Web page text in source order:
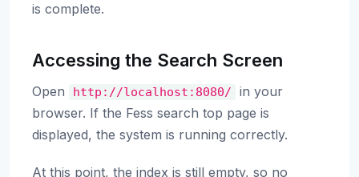
is complete.
Accessing the Search Screen
Open http://localhost:8080/
in your
browser. If the Fess search top page is
displayed, the system is running correctly.
At this point, the index is still empty, so no